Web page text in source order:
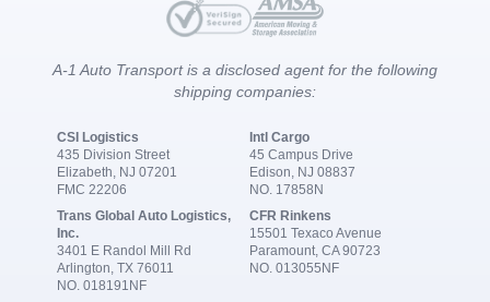
A-1 Auto Transport is a disclosed agent for the following
shipping companies:
CSI Logistics
435 Division Street
Elizabeth, NJ 07201
FMC 22206
Intl Cargo
45 Campus Drive
Edison, NJ 08837
NO. 17858N
Trans Global Auto Logistics,
Inc.
3401 E Randol Mill Rd
Arlington, TX 76011
NO. 018191NF
CFR Rinkens
15501 Texaco Avenue
Paramount, CA 90723
NO. 013055NF